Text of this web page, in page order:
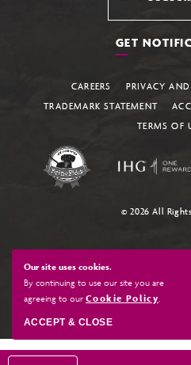
GET
CAREERS
PRIVACY
TRADEMARK STATEMENT
TERMS OF
© 2026 All
Our site uses cookies.
By continuing to use our site you are
agreeing to our Cookie Policy.
ACCEPT & CLOSE